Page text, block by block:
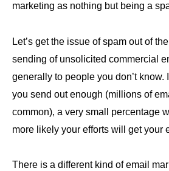
marketing as nothing but being a
Let’s get the issue of spam out of
sending of unsolicited commercial
generally to people you don’t know.
you send out enough (millions of
common), a very small percentage
more likely your efforts will get your
There is a different kind of email